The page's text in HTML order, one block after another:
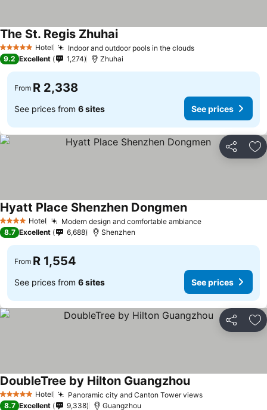
5 Stars Hotel Indoor and outdoor pools in the clouds
The St. Regis Zhuhai
9.2 Excellent 1,274 Zhuhai
From R 2,338
See prices from 6 sites See prices
Share
4 Stars Hotel Modern design and comfortable ambiance
Hyatt Place Shenzhen Dongmen
8.7 Excellent 6,688 Shenzhen
From R 1,554
See prices from 6 sites See prices
Share
5 Stars Hotel Panoramic city and Canton Tower views
DoubleTree by Hilton Guangzhou
8.7 Excellent 9,338 Guangzhou